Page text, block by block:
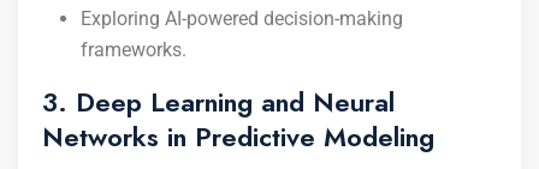
Exploring AI-powered decision-making
frameworks.
3. Deep Learning and Neural
Networks in Predictive Modeling